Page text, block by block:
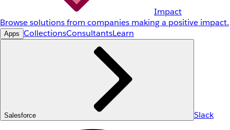
Impact
Browse solutions from companies making a positive impact.
Apps CollectionsConsultantsLearn
Salesforce Slack